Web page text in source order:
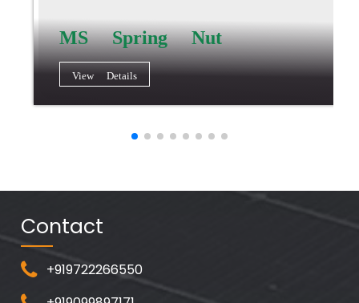
MS Spring Nut
View Details
Contact
+919722266550